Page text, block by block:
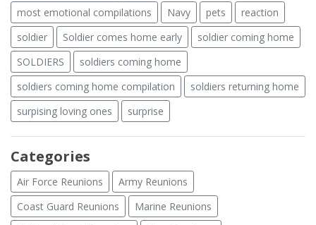
most emotional compilations
Navy pets
reaction
soldier
Soldier comes home early
soldier coming home
SOLDIERS
soldiers coming home
soldiers coming home compilation
soldiers returning home
surpising loving ones
surprise
Categories
Air Force Reunions
Army Reunions
Coast Guard Reunions
Marine Reunions